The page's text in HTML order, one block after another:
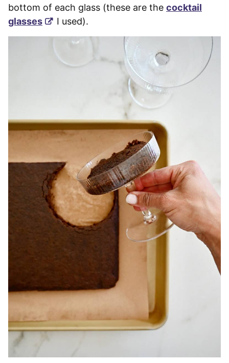
bottom of each glass (these are the cocktail
glasses
I used).